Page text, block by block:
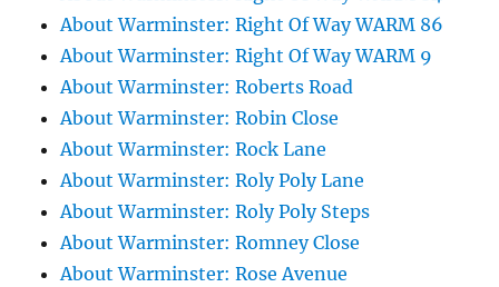
About Warminster: Right Of Way WARM 86
About Warminster: Right Of Way WARM 9
About Warminster: Roberts Road
About Warminster: Robin Close
About Warminster: Rock Lane
About Warminster: Roly Poly Lane
About Warminster: Roly Poly Steps
About Warminster: Romney Close
About Warminster: Rose Avenue